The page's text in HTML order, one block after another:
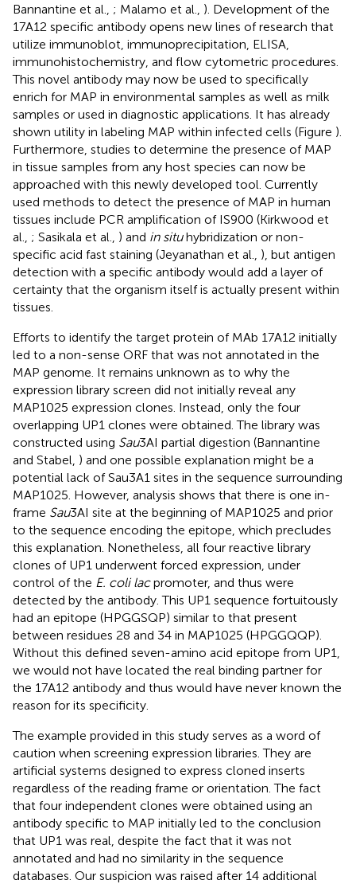
Bannantine et al., ; Malamo et al., ). Development of the
17A12 specific antibody opens new lines of research that
utilize immunoblot, immunoprecipitation, ELISA,
immunohistochemistry, and flow cytometric procedures.
This novel antibody may now be used to specifically
enrich for MAP in environmental samples as well as milk
samples or used in diagnostic applications. It has already
shown utility in labeling MAP within infected cells (Figure ).
Furthermore, studies to determine the presence of MAP
in tissue samples from any host species can now be
approached with this newly developed tool. Currently
used methods to detect the presence of MAP in human
tissues include PCR amplification of IS900 (Kirkwood et
al., ; Sasikala et al., ) and in situhybridization or non-
specific acid fast staining (Jeyanathan et al., ), but antigen
detection with a specific antibody would add a layer of
certainty that the organism itself is actually present within
tissues.
Efforts to identify the target protein of MAb 17A12 initially
led to a non-sense ORF that was not annotated in the
MAP genome. It remains unknown as to why the
expression library screen did not initially reveal any
MAP1025 expression clones. Instead, only the four
overlapping UP1 clones were obtained. The library was
constructed using Sau3AI partial digestion (Bannantine
and Stabel, ) and one possible explanation might be a
potential lack of Sau3A1 sites in the sequence surrounding
MAP1025. However, analysis shows that there is one in-
frame Sau3AI site at the beginning of MAP1025 and prior
to the sequence encoding the epitope, which precludes
this explanation. Nonetheless, all four reactive library
clones of UP1 underwent forced expression, under
control of the E. coli lacpromoter, and thus were
detected by the antibody. This UP1 sequence fortuitously
had an epitope (HPGGSQP) similar to that present
between residues 28 and 34 in MAP1025 (HPGGQQP).
Without this defined seven-amino acid epitope from UP1,
we would not have located the real binding partner for
the 17A12 antibody and thus would have never known the
reason for its specificity.
The example provided in this study serves as a word of
caution when screening expression libraries. They are
artificial systems designed to express cloned inserts
regardless of the reading frame or orientation. The fact
that four independent clones were obtained using an
antibody specific to MAP initially led to the conclusion
that UP1 was real, despite the fact that it was not
annotated and had no similarity in the sequence
databases. Our suspicion was raised after 14 additional